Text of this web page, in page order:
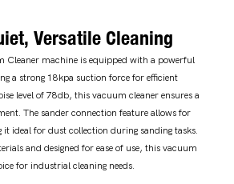
Versatile Cleaning
Cleaner machine is equipped with a powerful
a strong 18kpa suction force for efficient
level of 78db, this vacuum cleaner ensures a
The sander connection feature allows for
it ideal for dust collection during sanding tasks.
and designed for ease of use, this vacuum
for industrial cleaning needs.